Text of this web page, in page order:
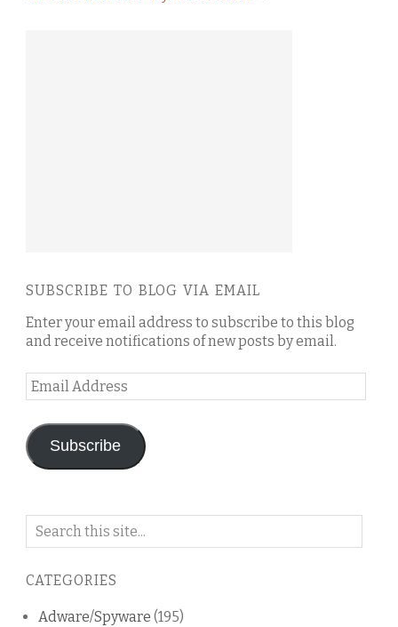
SUBSCRIBE TO BLOG VIA EMAIL
Enter your email address to subscribe to this blog
and receive notifications of new posts by email.
Email
Address
Subscribe
Search
blog
CATEGORIES
Adware/Spyware (195)